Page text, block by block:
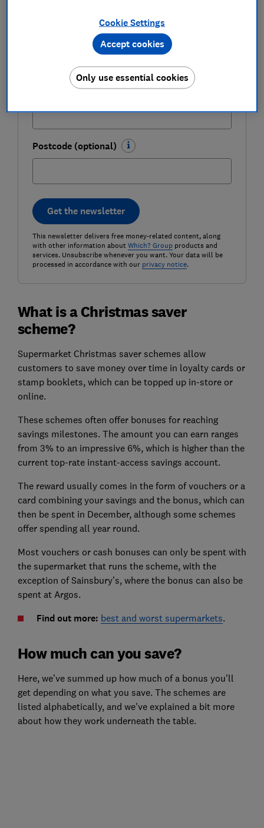
Last name (required)
Email address (required)
Postcode (optional)
Get the newsletter
This newsletter delivers free money-related content, along
with other information about Which? Groupproducts and
services. Unsubscribe whenever you want. Your data will be
processed in accordance with our privacy notice.
What is a Christmas saver
scheme?
Supermarket Christmas saver schemes allow
customers to save money over time in loyalty cards or
stamp booklets, which can be topped up in-store or
online.
These schemes often offer bonuses for reaching
savings milestones. The amount you can earn ranges
from 3% to an impressive 6%, which is higher than the
current top-rate instant-access savings account.
The reward usually comes in the form of vouchers or a
card combining your savings and the bonus, which can
then be spent in December, although some schemes
offer spending all year round.
Most vouchers or cash bonuses can only be spent with
the supermarket that runs the scheme, with the
exception of Sainsbury’s, where the bonus can also be
spent at Argos.
Find out more: best and worst supermarkets.
How much can you save?
Here, we’ve summed up how much of a bonus you’ll
get depending on what you save. The schemes are
listed alphabetically, and we've explained a bit more
about how they work underneath the table.
Cookie Settings
Only use essential cookies
Accept cookies